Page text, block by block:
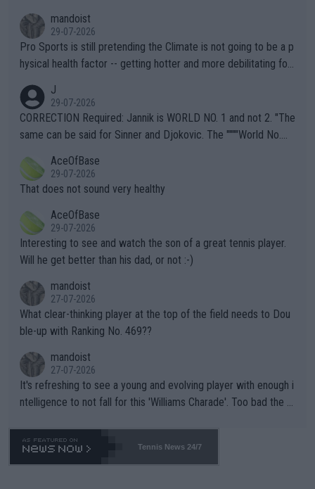
mandoist
29-07-2026
Pro Sports is still pretending the Climate is not going to be a p
hysical health factor -- getting hotter and more debilitating for
g to" get hotter... IT IS ALREADY HERE!! Sport governing bodi
es and venues are -- and have been -- disregarding the warning
s regarding the Future temperatures when it comes to outdoo
alike. Are these financially greedy entities intentionally pretendi
ng Climate Change is not happening? Or merely gambling with t
heir own futures, as well as the athletes' health and futures as
well? It is time to pay attention to the warming trend and be e
mpathetic toward their money-makers (athletes) -- not PATHE
TIC.
J
29-07-2026
CORRECTION Required: Jannik is WORLD NO. 1 and not 2. "The
same can be said for Sinner and Djokovic. The """"World No.
r the Cincinnati Open ahead of the important US Open. If he wa
s set to participate in both, it would be a lot of tennis with him
adows."
AceOfBase
29-07-2026
That does not sound very healthy
AceOfBase
29-07-2026
Interesting to see and watch the son of a great tennis player.
Will he get better than his dad, or not :-)
mandoist
27-07-2026
What clear-thinking player at the top of the field needs to Dou
ble-up with Ranking No. 469??
mandoist
27-07-2026
It's refreshing to see a young and evolving player with enough i
ntelligence to not fall for this 'Williams Charade'. Too bad the W
469 and put a stop to it. WTA has Qualifiers for a reason!!
Tennis News 24/7